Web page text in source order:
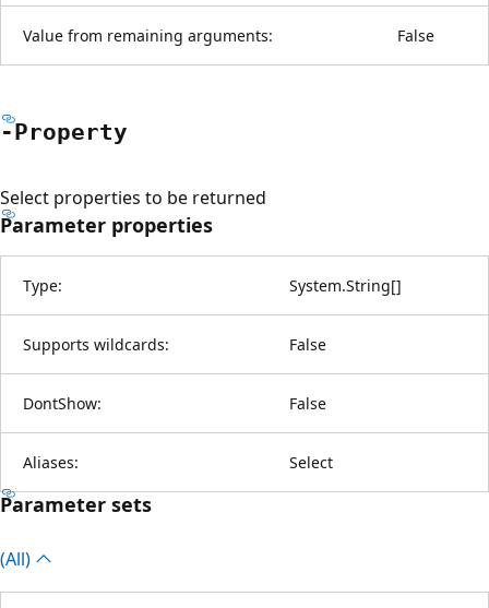
Value from remaining arguments: False
-Property
Select properties to be returned
Parameter properties
Type: System.String[]
Supports wildcards: False
DontShow: False
Aliases: Select
Parameter sets
(All)